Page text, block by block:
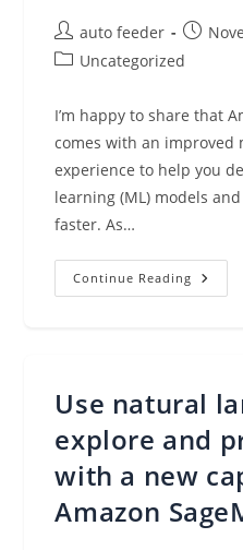
Post
author:
auto feeder
Post
PostUncategorized
I’m happy to share that
comes with an improved
experience to help you
learning (ML) models
faster. As…
Continue Reading
And
And
In
Use natural
explore and
with a new
Amazon